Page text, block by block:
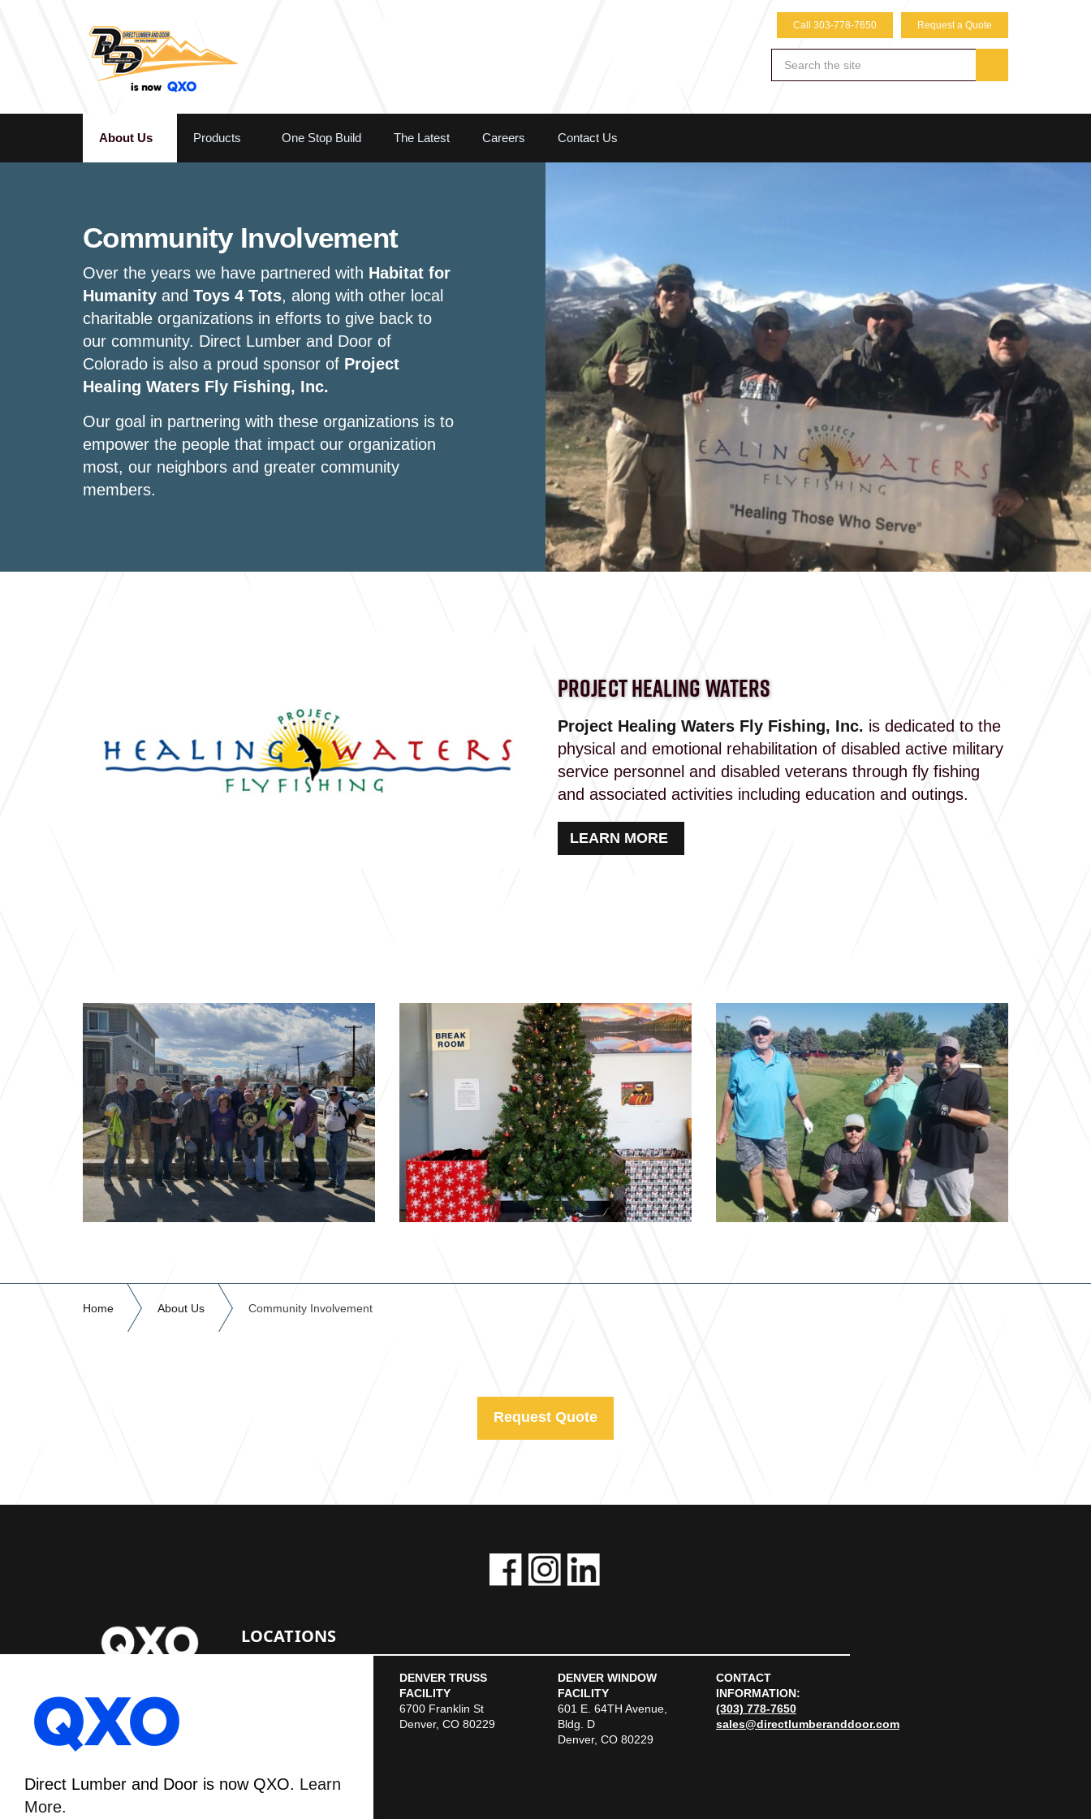
About Us Products One Stop Build The Latest Careers Contact Us
Call 303-778-7650 Request a Quote
Community Involvement
Over the years we have partnered with Habitat for
Humanity and Toys 4 Tots, along with other local
charitable organizations in efforts to give back to
our community. Direct Lumber and Door of
Colorado is also a proud sponsor of Project
Healing Waters Fly Fishing, Inc.
Our goal in partnering with these organizations is to
empower the people that impact our organization
most, our neighbors and greater community
members.
PROJECT HEALING WATERS
Project Healing Waters Fly Fishing, Inc. is dedicated to the
physical and emotional rehabilitation of disabled active military
service personnel and disabled veterans through fly fishing
and associated activities including education and outings.
LEARN MORE
Home About Us Community Involvement
Request Quote
is now QXO.Learn More.
LOCATIONS
DENVER TRUSS
FACILITY
6700 Franklin St
Denver, CO 80229
DENVER WINDOW
FACILITY
601 E. 64TH Avenue,
Bldg. D
Denver, CO 80229
CONTACT
INFORMATION:
(303) 778-7650
sales@directlumberanddoor.com
Direct Lumber and Door is now QXO. Learn
More.